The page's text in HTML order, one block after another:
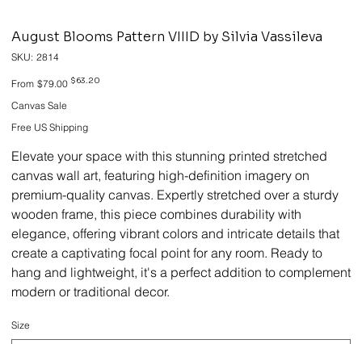
August Blooms Pattern VIIID by Silvia Vassileva
SKU: SKU
2814
2814
From Original
price
$79.00 Sale
$63.20
Canvas Sale
Free US Shipping
Elevate your space with this stunning printed stretched
canvas wall art, featuring high-definition imagery on
premium-quality canvas. Expertly stretched over a sturdy
wooden frame, this piece combines durability with
elegance, offering vibrant colors and intricate details that
create a captivating focal point for any room. Ready to
hang and lightweight, it's a perfect addition to complement
modern or traditional decor.
Size